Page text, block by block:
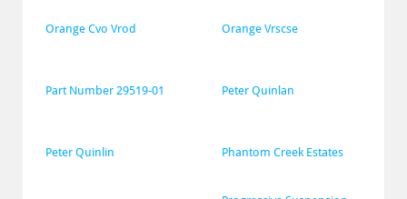
Orange Cvo Vrod Orange Vrscse
Part Number 29519-01 Peter Quinlan
Peter Quinlin Phantom Creek Estates